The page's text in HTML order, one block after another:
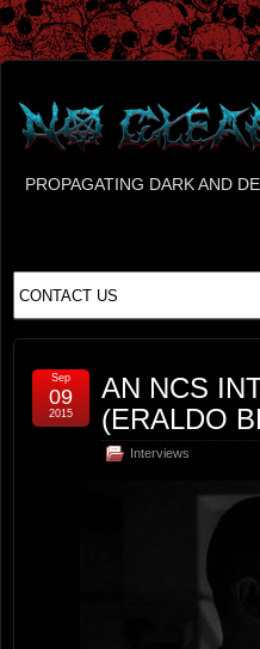
PROPAGATING DARK AND
AN NCS
(ERALDO
Interviews
Sep
09
2015